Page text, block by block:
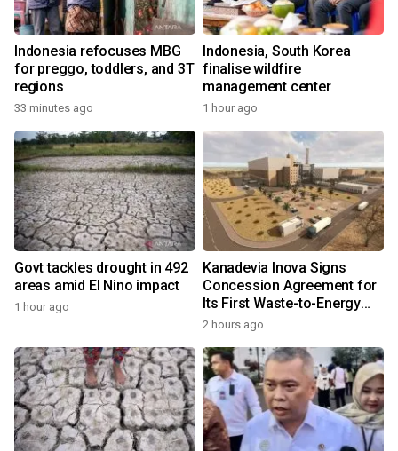
Indonesia refocuses MBG
for preggo, toddlers, and 3T
regions
33 minutes ago
Indonesia, South Korea
finalise wildfire
management center
1 hour ago
Govt tackles drought in 492
areas amid El Nino impact
1 hour ago
Kanadevia Inova Signs
Concession Agreement for
Its First Waste-to-Energy
Plant in Africa
2 hours ago